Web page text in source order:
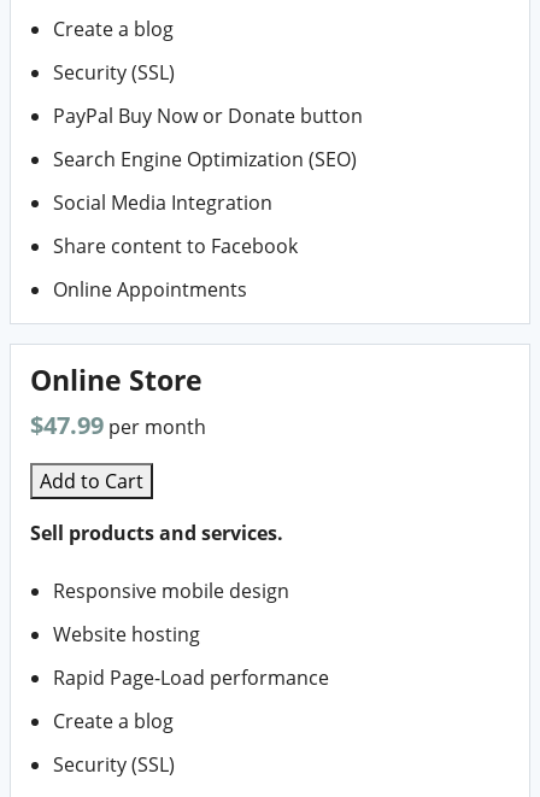
Create a blog
Security (SSL)
PayPal Buy Now or Donate button
Search Engine Optimization (SEO)
Social Media Integration
Share content to Facebook
Online Appointments
Online Store
$47.99 per month
Add to Cart
Sell products and services.
Responsive mobile design
Website hosting
Rapid Page-Load performance
Create a blog
Security (SSL)